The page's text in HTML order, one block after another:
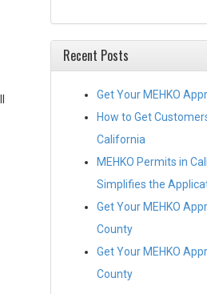
Recent Posts
Get Your MEHKO
How to Get
California
MEHKO Permits in
Simplifies the
Get Your MEHKO
County
Get Your MEHKO
County